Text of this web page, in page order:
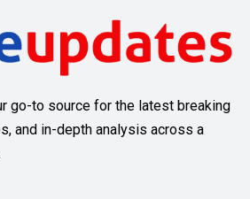
go-to source for the latest breaking
and in-depth analysis across a